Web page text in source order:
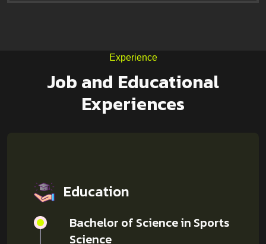
Experience
Job and Educational
Experiences
Education
Bachelor of Science in Sports
Science